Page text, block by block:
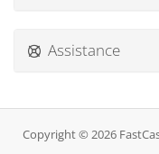
Assistance
Copyright © 2026